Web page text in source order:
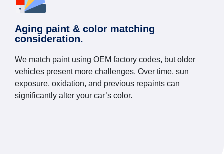
Aging paint & color matching
consideration.
We match paint using OEM factory codes, but older
vehicles present more challenges. Over time, sun
exposure, oxidation, and previous repaints can
significantly alter your car’s color.